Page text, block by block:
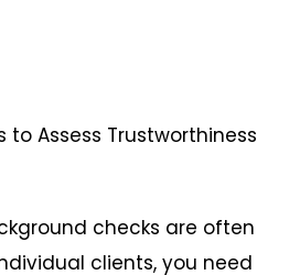
to Assess Trustworthiness
checks are often
clients, you need